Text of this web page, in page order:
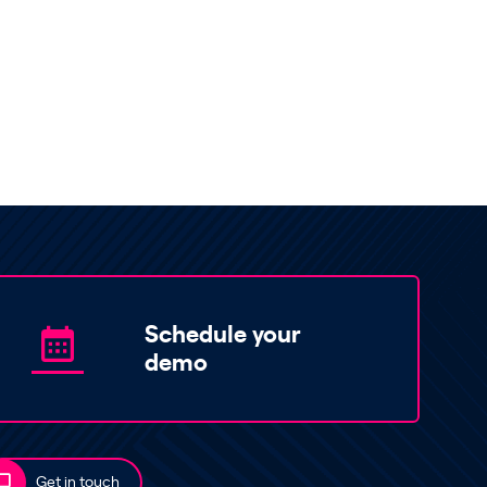
Schedule your
demo
Get in touch